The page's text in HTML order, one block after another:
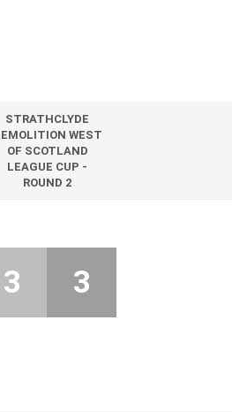
STRATHCLYDE
WEST
OF SCOTLAND
LEAGUE CUP -
ROUND 2
3 3